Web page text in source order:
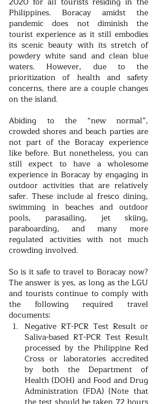
Philippines. Boracay amidst the
pandemic does not diminish the
tourist experience as it still embodies
its scenic beauty with its stretch of
powdery white sand and clean blue
waters. However, due to the
prioritization of health and safety
concerns, there are a couple changes
on the island.
Abiding to the “new normal”,
crowded shores and beach parties are
not part of the Boracay experience
like before. But nonetheless, you can
still expect to have a wholesome
experience in Boracay by engaging in
outdoor activities that are relatively
safer. These include al fresco dining,
swimming in beaches and outdoor
pools, parasailing, jet skiing,
paraboarding, and many more
regulated activities with not much
crowding involved.
So is it safe to travel to Boracay now?
The answer is yes, as long as the LGU
and tourists continue to comply with
the following required travel
documents:
Negative RT-PCR Test Result or
Saliva-based RT-PCR Test Result
processed by the Philippine Red
Cross or laboratories accredited
by both the Department of
Health (DOH) and Food and Drug
Administration (FDA) (Note that